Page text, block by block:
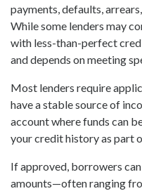
payments, defaults,
While some lenders may
with less-than-perfect
and depends on meeting
Most lenders require
have a stable source of
account where funds can
your credit history as part
If approved, borrowers
amounts—often ranging